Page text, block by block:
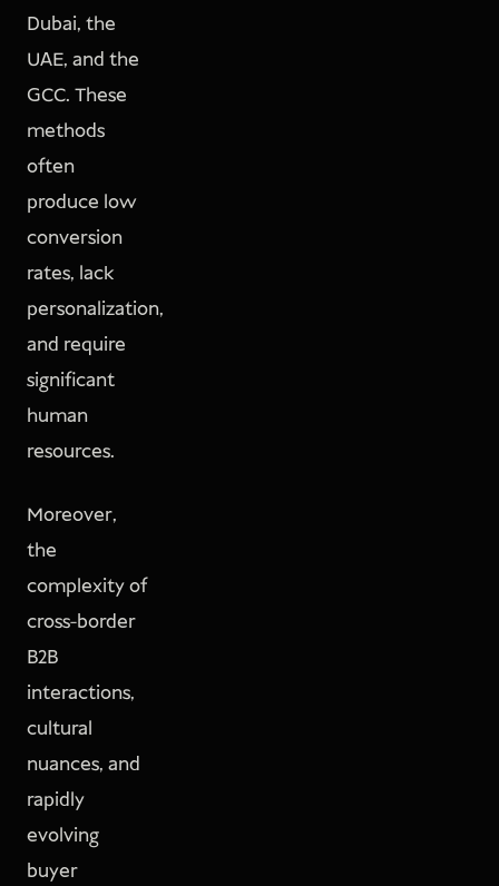
Dubai, the
UAE, and the
GCC. These
methods
often
produce low
conversion
rates, lack
personalization,
and require
significant
human
resources.
Moreover,
the
complexity of
cross-border
B2B
interactions,
cultural
nuances, and
rapidly
evolving
buyer